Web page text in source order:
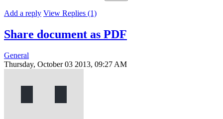
Add a reply View Replies (1)
Share document as PDF
General
Thursday, October 03 2013, 09:27 AM